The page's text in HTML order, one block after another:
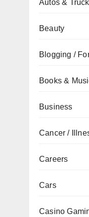
Autos &
Beauty
Blogging /
Books &
Business
Cancer /
Careers
Cars
Casino